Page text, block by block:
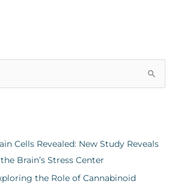
Cells Revealed: New Study Reveals
Brain’s Stress Center
the Role of Cannabinoid